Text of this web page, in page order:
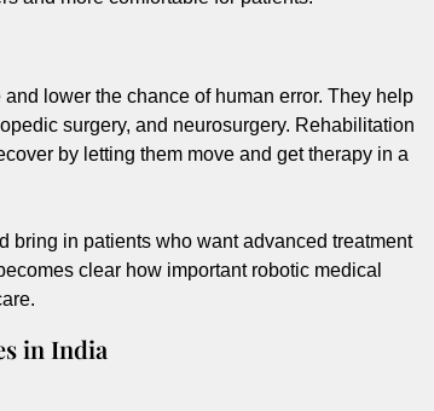
lower the chance of human error. They help
surgery, and neurosurgery. Rehabilitation
by letting them move and get therapy in a
bring in patients who want advanced treatment
clear how important robotic medical
in India